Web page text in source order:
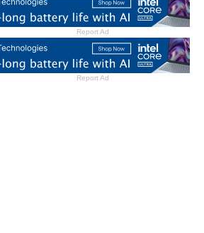
Report Ad
Report Ad